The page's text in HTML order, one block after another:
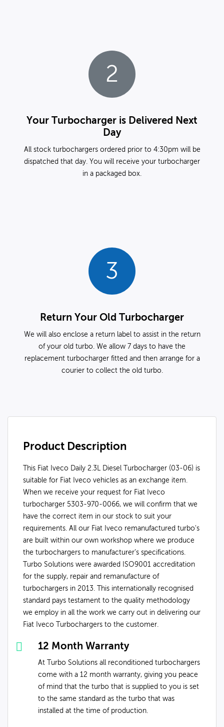
2
Your Turbocharger is Delivered Next
Day
All stock turbochargers ordered prior to 4:30pm will be
dispatched that day. You will receive your turbocharger
in a packaged box.
3
Return Your Old Turbocharger
We will also enclose a return label to assist in the return
of your old turbo. We allow 7 days to have the
replacement turbocharger fitted and then arrange for a
courier to collect the old turbo.
Product Description
This Fiat Iveco Daily 2.3L Diesel Turbocharger (03-06) is
suitable for Fiat Iveco vehicles as an exchange item.
When we receive your request for Fiat Iveco
turbocharger 5303-970-0066, we will confirm that we
have the correct item in our stock to suit your
requirements. All our Fiat Iveco remanufactured turbo's
are built within our own workshop where we produce
the turbochargers to manufacturer’s specifications.
Turbo Solutions were awarded ISO9001 accreditation
for the supply, repair and remanufacture of
turbochargers in 2013. This internationally recognised
standard pays testament to the quality methodology
we employ in all the work we carry out in delivering our
Fiat Iveco Turbochargers to the customer.
12 Month Warranty
At Turbo Solutions all reconditioned turbochargers
come with a 12 month warranty, giving you peace
of mind that the turbo that is supplied to you is set
to the same standard as the turbo that was
installed at the time of production.